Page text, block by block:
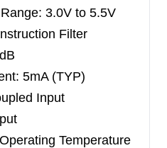
an ambient temperature
3.0V to 5.5V
Filter
5mA (TYP)
Input
Operating Temperature